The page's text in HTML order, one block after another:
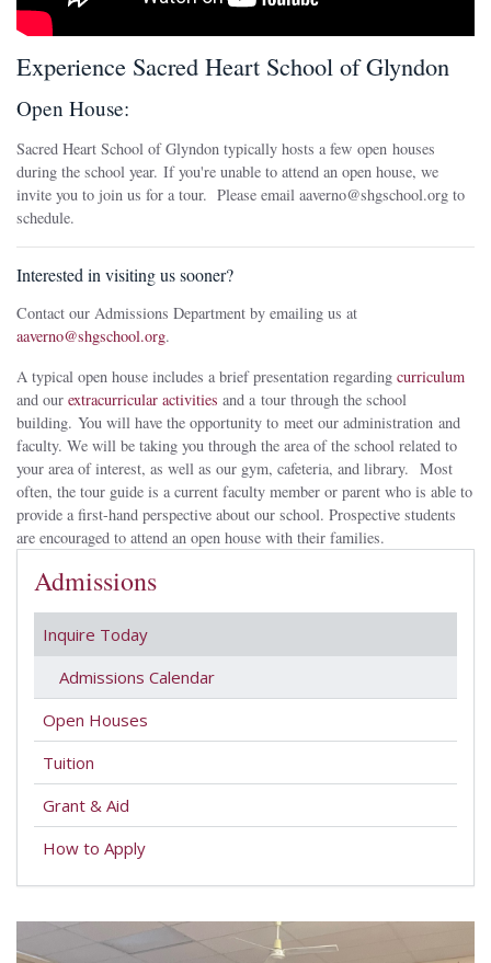
Experience Sacred Heart School of Glyndon
Open House:
Sacred Heart School of Glyndon typically hosts a few open houses
during the school year. If you're unable to attend an open house, we
invite you to join us for a tour. Please email aaverno@shgschool.org to
schedule.
Interested in visiting us sooner?
Contact our Admissions Department by emailing us at
aaverno@shgschool.org.
A typical open house includes a brief presentation regarding curriculum
and our extracurricular activities and a tour through the school
building. You will have the opportunity to meet our administration and
faculty. We will be taking you through the area of the school related to
your area of interest, as well as our gym, cafeteria, and library. Most
often, the tour guide is a current faculty member or parent who is able to
provide a first-hand perspective about our school. Prospective students
are encouraged to attend an open house with their families.
Admissions
Inquire Today
Admissions Calendar
Open Houses
Tuition
Grant & Aid
How to Apply